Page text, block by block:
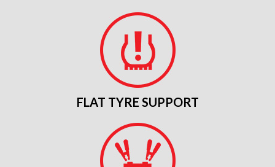
FLAT TYRE SUPPORT